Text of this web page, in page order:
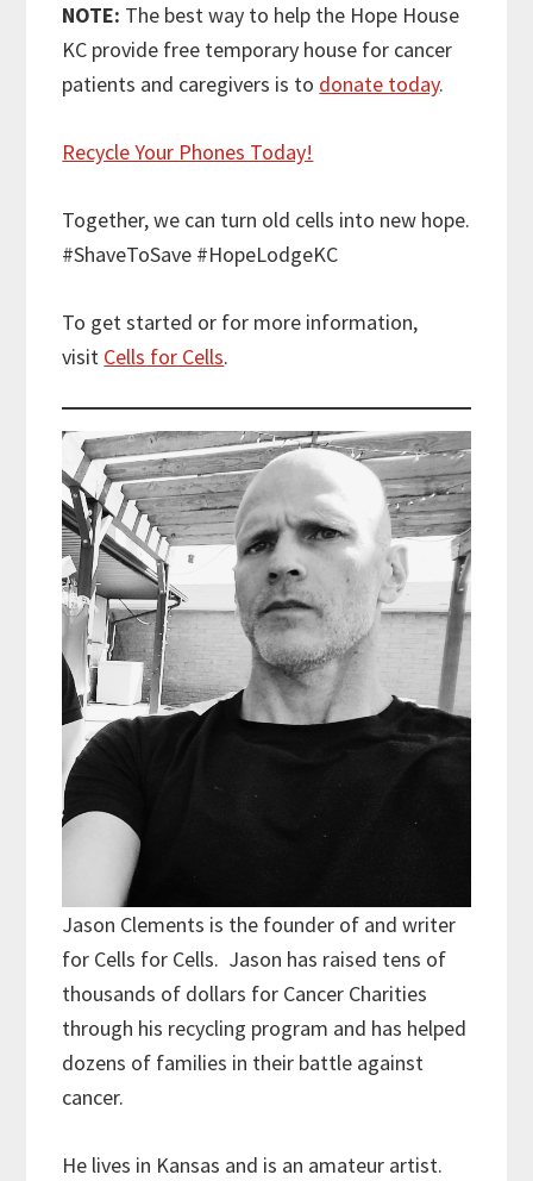
NOTE: The best way to help the Hope House
KC provide free temporary house for cancer
patients and caregivers is to donate today.
Recycle Your Phones Today!
Together, we can turn old cells into new hope.
#ShaveToSave #HopeLodgeKC
To get started or for more information,
visit Cells for Cells.
Jason Clements is the founder of and writer
for Cells for Cells. Jason has raised tens of
thousands of dollars for Cancer Charities
through his recycling program and has helped
dozens of families in their battle against
cancer.
He lives in Kansas and is an amateur artist.